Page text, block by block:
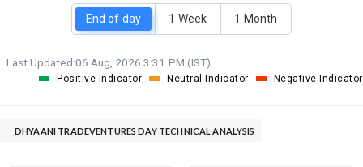
End of day 1 Week 1 Month
Last Updated:06 Aug, 2026 3:31 PM (IST)
Positive Indicator Neutral Indicator Negative Indicator
DHYAANI TRADEVENTURES DAY TECHNICAL ANALYSIS